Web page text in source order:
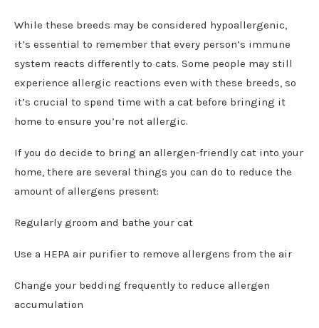
While these breeds may be considered hypoallergenic,
it’s essential to remember that every person’s immune
system reacts differently to cats. Some people may still
experience allergic reactions even with these breeds, so
it’s crucial to spend time with a cat before bringing it
home to ensure you’re not allergic.
If you do decide to bring an allergen-friendly cat into your
home, there are several things you can do to reduce the
amount of allergens present:
Regularly groom and bathe your cat
Use a HEPA air purifier to remove allergens from the air
Change your bedding frequently to reduce allergen
accumulation